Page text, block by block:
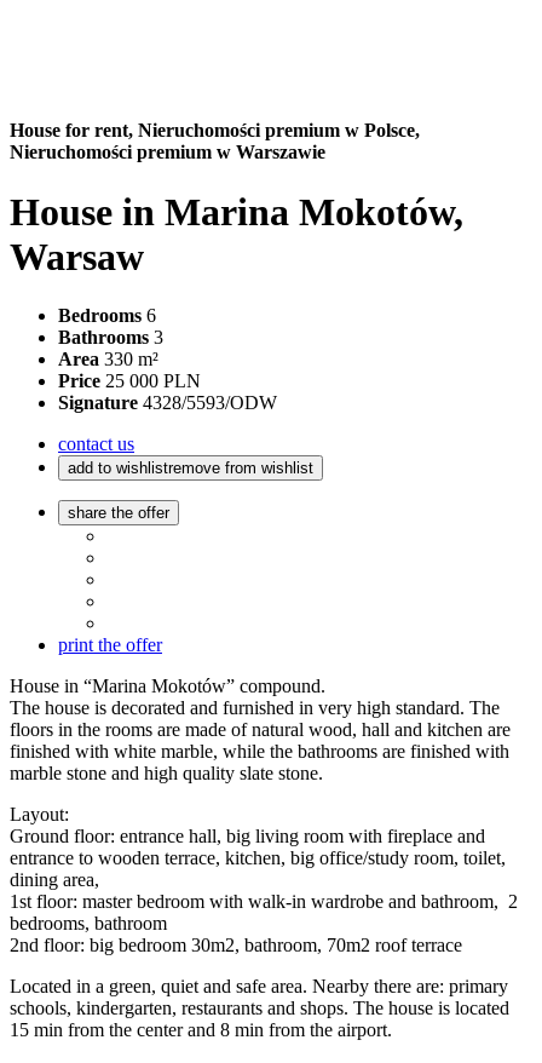
House for rent, Nieruchomości premium w Polsce,
Nieruchomości premium w Warszawie
House in Marina Mokotów,
Warsaw
Bedrooms 6
Bathrooms 3
Area 330 m²
Price 25 000 PLN
Signature 4328/5593/ODW
contact us
add to wishlistremove from wishlist
share the offer
print the offer
House in “Marina Mokotów” compound.
The house is decorated and furnished in very high standard. The
floors in the rooms are made of natural wood, hall and kitchen are
finished with white marble, while the bathrooms are finished with
marble stone and high quality slate stone.
Layout:
Ground floor: entrance hall, big living room with fireplace and
entrance to wooden terrace, kitchen, big office/study room, toilet,
dining area,
1st floor: master bedroom with walk-in wardrobe and bathroom, 2
bedrooms, bathroom
2nd floor: big bedroom 30m2, bathroom, 70m2 roof terrace
Located in a green, quiet and safe area. Nearby there are: primary
schools, kindergarten, restaurants and shops. The house is located
15 min from the center and 8 min from the airport.